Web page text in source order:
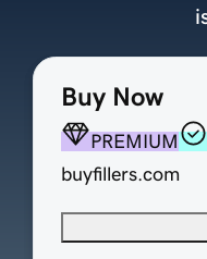
Buy Now
PREMIUM
buyfillers.com